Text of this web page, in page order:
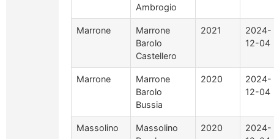
Ambrogio
Marrone
Marrone
Barolo
Castellero
2021
2024-
12-04
Marrone
Marrone
Barolo
Bussia
2020
2024-
12-04
Massolino
Massolino
2020
2024-